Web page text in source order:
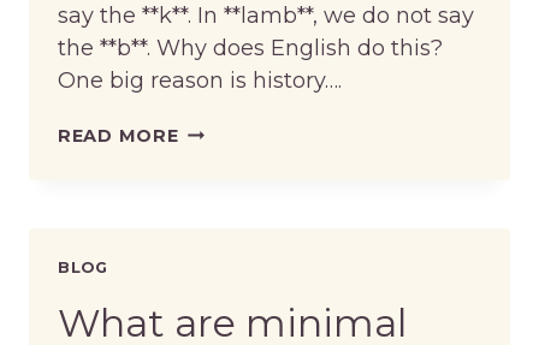
say the **k**. In **lamb**, we do not say
the **b**. Why does English do this?
One big reason is history….
READ MOREWHY
BLOG
What are minimal